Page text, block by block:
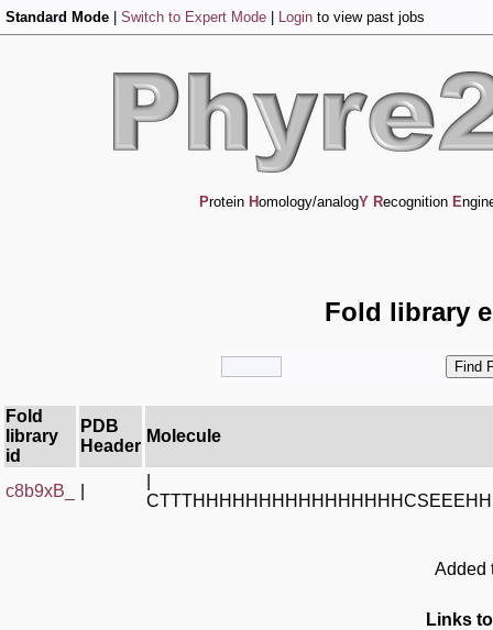
Standard Mode Switch to Expert Mode Login to view past jobs
Protein Homology/analogY Recognition E
Fold library
Fold
library
id
PDB
Header
Molecule
c8b9xB_
Added
Links